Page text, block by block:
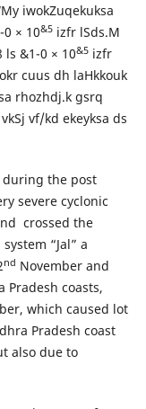
iwokZuqekuksa
× 10&5izfr lSds.M
ls &1-0 × 10&5izfr
cuus dh laHkkouk
rhozhdj.k gsrq
vf/kd ekeyksa ds
during the post
severe cyclonic
crossed the
“Jal” a
nd November and
Pradesh coasts,
which caused lot
Pradesh coast
also due to